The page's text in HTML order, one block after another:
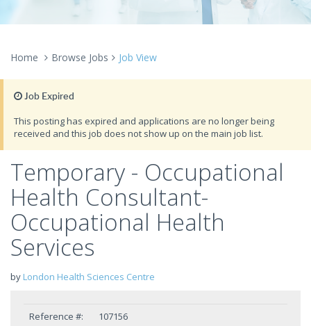
Home Browse Jobs Job View
Job Expired
This posting has expired and applications are no longer being
received and this job does not show up on the main job list.
Temporary - Occupational
Health Consultant-
Occupational Health
Services
by London Health Sciences Centre
Reference #:
107156